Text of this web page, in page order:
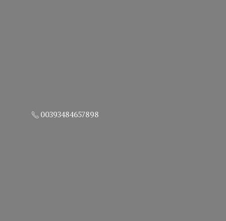
00393484657898